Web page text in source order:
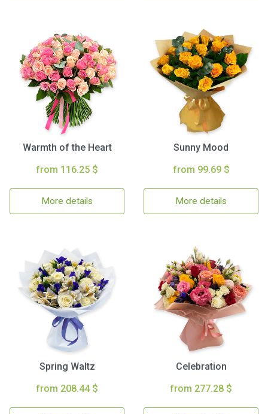
Warmth of the Heart
from 116.25 $
More details
Sunny Mood
from 99.69 $
More details
Spring Waltz
from 208.44 $
Celebration
from 277.28 $